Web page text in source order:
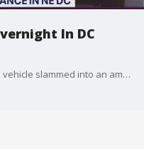
In DC
Several injuries were reported after a vehicle slammed into an ambulance overnight in Northeast,?D.C.